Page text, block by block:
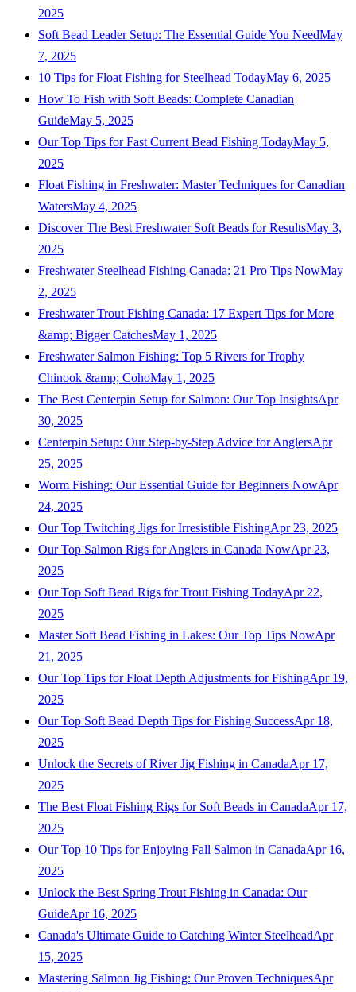
2025
Soft Bead Leader Setup: The Essential Guide You NeedMay
7, 2025
10 Tips for Float Fishing for Steelhead TodayMay 6, 2025
How To Fish with Soft Beads: Complete Canadian
GuideMay 5, 2025
Our Top Tips for Fast Current Bead Fishing TodayMay 5,
2025
Float Fishing in Freshwater: Master Techniques for Canadian
WatersMay 4, 2025
Discover The Best Freshwater Soft Beads for ResultsMay 3,
2025
Freshwater Steelhead Fishing Canada: 21 Pro Tips NowMay
2, 2025
Freshwater Trout Fishing Canada: 17 Expert Tips for More
&amp; Bigger CatchesMay 1, 2025
Freshwater Salmon Fishing: Top 5 Rivers for Trophy
Chinook &amp; CohoMay 1, 2025
The Best Centerpin Setup for Salmon: Our Top InsightsApr
30, 2025
Centerpin Setup: Our Step-by-Step Advice for AnglersApr
25, 2025
Worm Fishing: Our Essential Guide for Beginners NowApr
24, 2025
Our Top Twitching Jigs for Irresistible FishingApr 23, 2025
Our Top Salmon Rigs for Anglers in Canada NowApr 23,
2025
Our Top Soft Bead Rigs for Trout Fishing TodayApr 22,
2025
Master Soft Bead Fishing in Lakes: Our Top Tips NowApr
21, 2025
Our Top Tips for Float Depth Adjustments for FishingApr 19,
2025
Our Top Soft Bead Depth Tips for Fishing SuccessApr 18,
2025
Unlock the Secrets of River Jig Fishing in CanadaApr 17,
2025
The Best Float Fishing Rigs for Soft Beads in CanadaApr 17,
2025
Our Top 10 Tips for Enjoying Fall Salmon in CanadaApr 16,
2025
Unlock the Best Spring Trout Fishing in Canada: Our
GuideApr 16, 2025
Canada's Ultimate Guide to Catching Winter SteelheadApr
15, 2025
Mastering Salmon Jig Fishing: Our Proven TechniquesApr